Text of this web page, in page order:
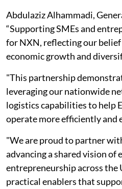
Abdulaziz Alhammadi,
“Supporting SMEs and
for NXN, reflecting our
economic growth and
"This partnership
leveraging our nationwide
logistics capabilities to help
operate more efficiently and
"We are proud to partner
advancing a shared vision of
entrepreneurship across the
practical enablers that